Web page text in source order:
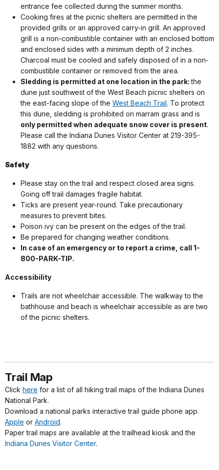
entrance fee collected during the summer months.
Cooking fires at the picnic shelters are permitted in the
provided grills or an approved carry-in grill. An approved
grill is a non-combustible container with an enclosed bottom
and enclosed sides with a minimum depth of 2 inches.
Charcoal must be cooled and safely disposed of in a non-
combustible container or removed from the area.
Sledding is permitted at one location in the park:the
dune just southwest of the West Beach picnic shelters on
the east-facing slope of the West Beach Trail. To protect
this dune, sledding is prohibited on marram grass and is
only permitted when adequate snow cover is present.
Please call the Indiana Dunes Visitor Center at 219-395-
1882 with any questions.
Safety
Please stay on the trail and respect closed area signs.
Going off trail damages fragile habitat.
Ticks are present year-round. Take precautionary
measures to prevent bites.
Poison ivy can be present on the edges of the trail.
Be prepared for changing weather conditions.
In case of an emergency or to report a crime, call 1-
800-PARK-TIP.
Accessibility
Trails are not wheelchair accessible. The walkway to the
bathhouse and beach is wheelchair accessible as are two
of the picnic shelters.
Trail Map
Click here for a list of all hiking trail maps of the Indiana Dunes
National Park.
Download a national parks interactive trail guide phone app.
Apple or Android.
Paper trail maps are available at the trailhead kiosk and the
Indiana Dunes Visitor Center.